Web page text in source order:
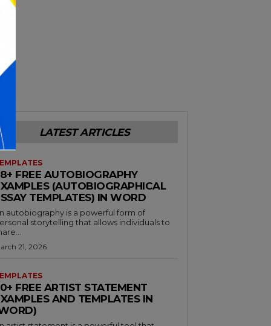
LATEST ARTICLES
FREE AUTOBIOGRAPHY
(AUTOBIOGRAPHICAL
TEMPLATES) IN WORD
autobiography is a powerful form of
storytelling that allows individuals to
21, 2026
FREE ARTIST STATEMENT
AND TEMPLATES IN